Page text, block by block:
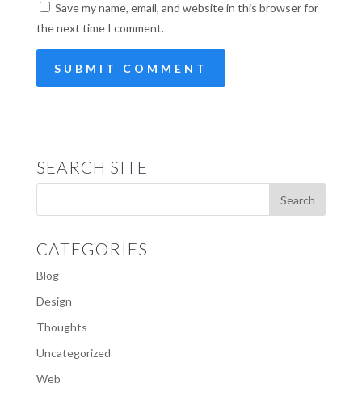
Save my name, email, and website in this browser for
the next time I comment.
SEARCH SITE
CATEGORIES
Blog
Design
Thoughts
Uncategorized
Web